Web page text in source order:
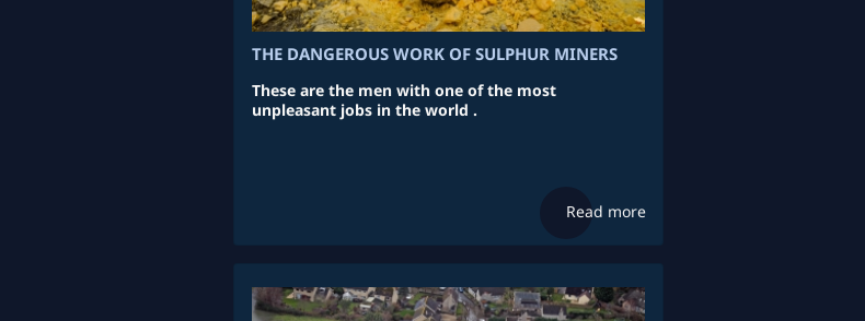
THE DANGEROUS WORK OF SULPHUR MINERS
These are the men with one of the most
unpleasant jobs in the world .
Read more